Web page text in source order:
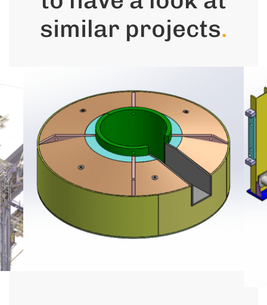
similar projects.